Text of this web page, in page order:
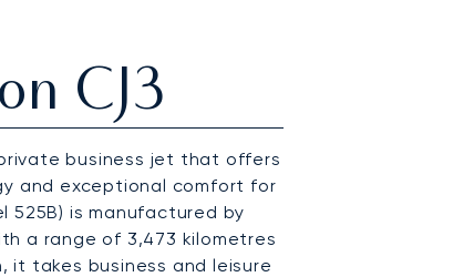
CJ3
business jet that offers
and exceptional comfort for
525B) is manufactured by
a range of 3,473 kilometres
it takes business and leisure